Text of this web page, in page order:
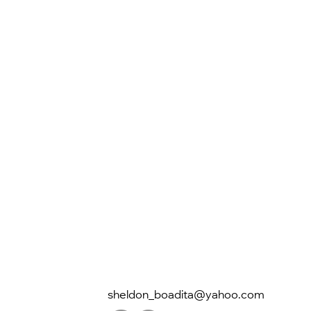
sheldon_boadita@yahoo.com